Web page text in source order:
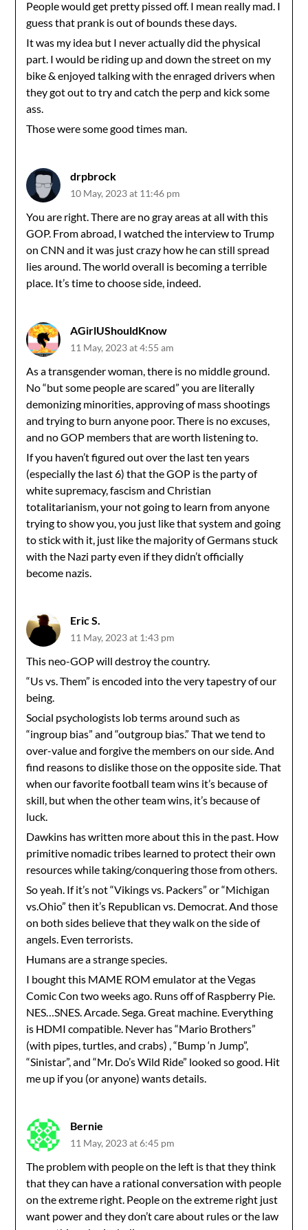
People would get pretty pissed off. I mean really mad. I
guess that prank is out of bounds these days.
It was my idea but I never actually did the physical
part. I would be riding up and down the street on my
bike & enjoyed talking with the enraged drivers when
they got out to try and catch the perp and kick some
ass.
Those were some good times man.
drpbrock
10 May, 2023 at 11:46 pm
You are right. There are no gray areas at all with this
GOP. From abroad, I watched the interview to Trump
on CNN and it was just crazy how he can still spread
lies around. The world overall is becoming a terrible
place. It’s time to choose side, indeed.
AGirlUShouldKnow
11 May, 2023 at 4:55 am
As a transgender woman, there is no middle ground.
No “but some people are scared” you are literally
demonizing minorities, approving of mass shootings
and trying to burn anyone poor. There is no excuses,
and no GOP members that are worth listening to.
If you haven’t figured out over the last ten years
(especially the last 6) that the GOP is the party of
white supremacy, fascism and Christian
totalitarianism, your not going to learn from anyone
trying to show you, you just like that system and going
to stick with it, just like the majority of Germans stuck
with the Nazi party even if they didn’t officially
become nazis.
Eric S.
11 May, 2023 at 1:43 pm
This neo-GOP will destroy the country.
“Us vs. Them” is encoded into the very tapestry of our
being.
Social psychologists lob terms around such as
“ingroup bias” and “outgroup bias.” That we tend to
over-value and forgive the members on our side. And
find reasons to dislike those on the opposite side. That
when our favorite football team wins it’s because of
skill, but when the other team wins, it’s because of
luck.
Dawkins has written more about this in the past. How
primitive nomadic tribes learned to protect their own
resources while taking/conquering those from others.
So yeah. If it’s not “Vikings vs. Packers” or “Michigan
vs.Ohio” then it’s Republican vs. Democrat. And those
on both sides believe that they walk on the side of
angels. Even terrorists.
Humans are a strange species.
I bought this MAME ROM emulator at the Vegas
Comic Con two weeks ago. Runs off of Raspberry Pie.
NES…SNES. Arcade. Sega. Great machine. Everything
is HDMI compatible. Never has “Mario Brothers”
(with pipes, turtles, and crabs) , “Bump ‘n Jump”,
“Sinistar”, and “Mr. Do’s Wild Ride” looked so good. Hit
me up if you (or anyone) wants details.
Bernie
11 May, 2023 at 6:45 pm
The problem with people on the left is that they think
that they can have a rational conversation with people
on the extreme right. People on the extreme right just
want power and they don’t care about rules or the law